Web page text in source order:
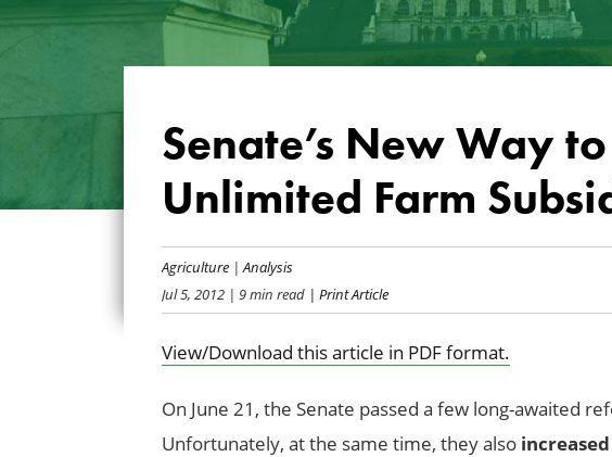
Senate’s New Way
Unlimited Farm
Agriculture| Analysis
Jul 5, 2012| 9 min read| Print Article
View/Download this article in PDF format.
On June 21, the Senate passed a few long-awaited
Unfortunately, at the same time, they also